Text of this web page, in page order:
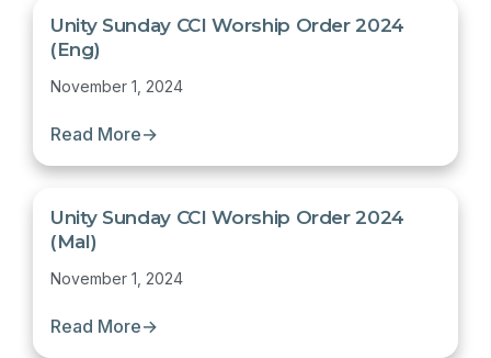
Unity Sunday CCI Worship Order 2024
(Eng)
November 1, 2024
Read More→
Unity Sunday CCI Worship Order 2024
(Mal)
November 1, 2024
Read More→